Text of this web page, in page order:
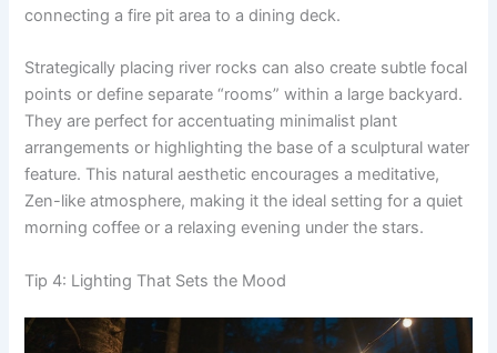
connecting a fire pit area to a dining deck.
Strategically placing river rocks can also create subtle focal
points or define separate “rooms” within a large backyard.
They are perfect for accentuating minimalist plant
arrangements or highlighting the base of a sculptural water
feature. This natural aesthetic encourages a meditative,
Zen-like atmosphere, making it the ideal setting for a quiet
morning coffee or a relaxing evening under the stars.
Tip 4: Lighting That Sets the Mood